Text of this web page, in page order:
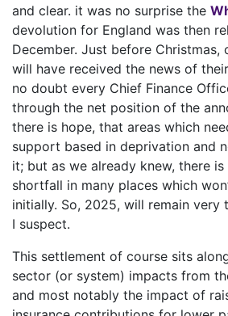
and clear. it was no surprise the
devolution for England was then
December. Just before Christmas,
will have received the news of
no doubt every Chief Finance
through the net position of the
there is hope, that areas which
support based in deprivation and
it; but as we already knew, there
shortfall in many places which
initially. So, 2025, will remain
I suspect.
This settlement of course sits
sector (or system) impacts from
and most notably the impact of